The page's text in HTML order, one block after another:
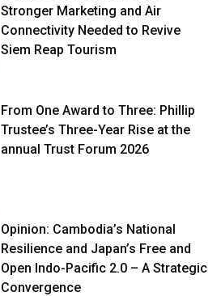
Stronger Marketing and Air
Connectivity Needed to Revive
Siem Reap Tourism
From One Award to Three: Phillip
Trustee’s Three-Year Rise at the
annual Trust Forum 2026
Opinion: Cambodia’s National
Resilience and Japan’s Free and
Open Indo-Pacific 2.0 – A Strategic
Convergence